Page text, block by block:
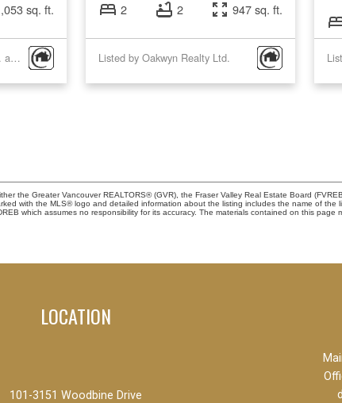
sq. ft.
Listed by Oakwyn Realty Ltd. and Behroyan & Associates Real Estate Services
2 2 947 sq. ft.
Listed by Oakwyn Realty Ltd.
the Greater Vancouver REALTORS® (GVR), the Fraser Valley Real Estate Board
with the MLS® logo and detailed information about the listing includes the name of the
which assumes no responsibility for its accuracy. The materials contained on this page
LOCATION
101-3151 Woodbine Drive